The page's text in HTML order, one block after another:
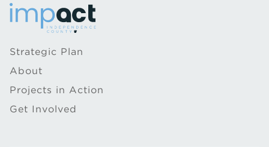
Strategic Plan
About
Projects in Action
Get Involved